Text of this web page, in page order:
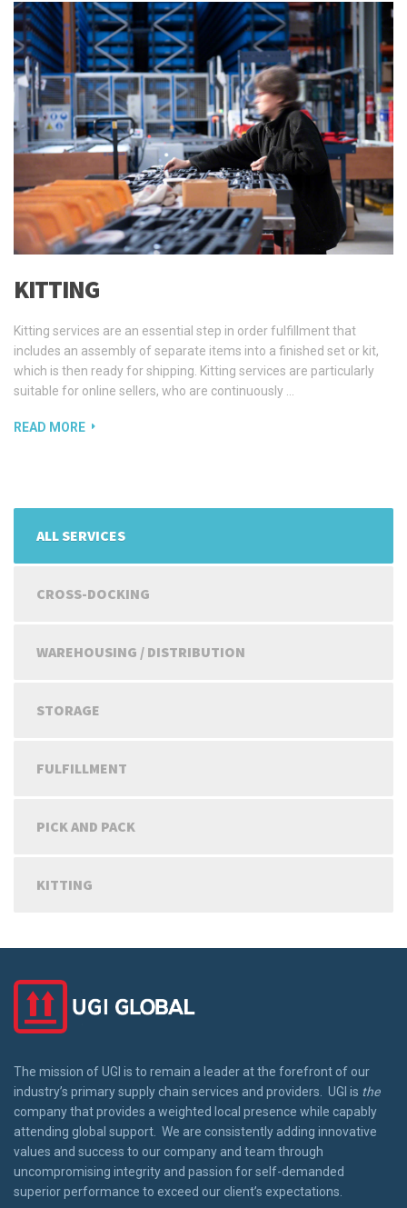
KITTING
Kitting services are an essential step in order fulfillment that
includes an assembly of separate items into a finished set or kit,
which is then ready for shipping. Kitting services are particularly
suitable for online sellers, who are continuously …
READ MORE
ALL SERVICES
CROSS-DOCKING
WAREHOUSING / DISTRIBUTION
STORAGE
FULFILLMENT
PICK AND PACK
KITTING
The mission of UGI is to remain a leader at the forefront of our
industry’s primary supply chain services and providers. UGI is the
company that provides a weighted local presence while capably
attending global support. We are consistently adding innovative
values and success to our company and team through
uncompromising integrity and passion for self-demanded
superior performance to exceed our client’s expectations.